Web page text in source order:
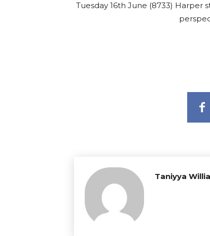
Tuesday 16th June (8733) Harper
Taniyya